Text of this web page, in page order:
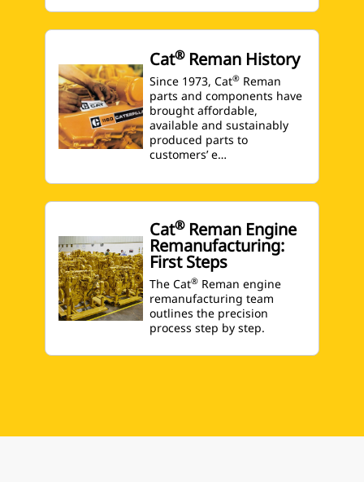
Cat®Reman History
Since 1973, Cat® Reman
parts and components have
brought affordable,
available and sustainably
produced parts to
customers’ e…
Cat®Reman Engine
Remanufacturing:
First Steps
The Cat® Reman engine
remanufacturing team
outlines the precision
process step by step.